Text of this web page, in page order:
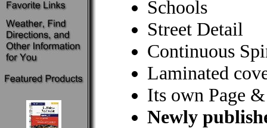
Schools
Street Detail
Continuous
Laminated
Its own Page
Newly